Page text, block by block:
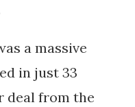
a massive
in just 33
deal from the